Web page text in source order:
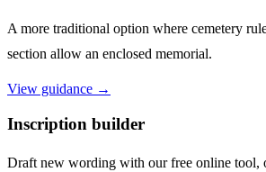
A more traditional option where cemetery
section allow an enclosed memorial.
View guidance →
Inscription builder
Draft new wording with our free online tool,